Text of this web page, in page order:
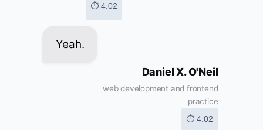
⏱ 4:02
Yeah.
Daniel X. O'Neil
web development and frontend
practice
⏱ 4:02